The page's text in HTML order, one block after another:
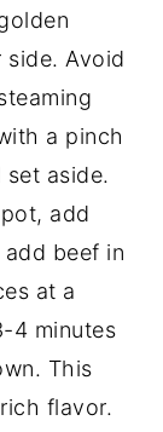
Avoid
a pinch
aside.
add
beef in
at a
4 minutes
This
flavor.